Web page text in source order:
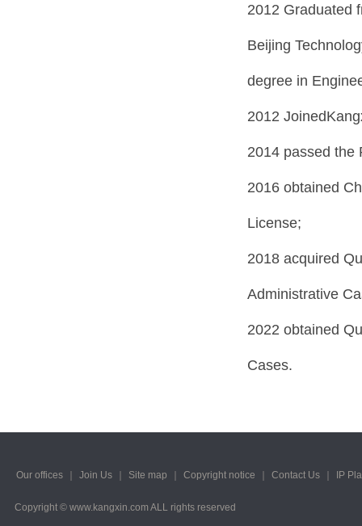
2012 Graduated
Beijing
degree in
2012
2014 passed the
2016 obtained
License;
2018 acquired
Administrative
2022 obtained
Cases.
Our offices Join Us Site map Copyright notice Contact Us IP
Copyright © www.kangxin.com ALL rights reserved